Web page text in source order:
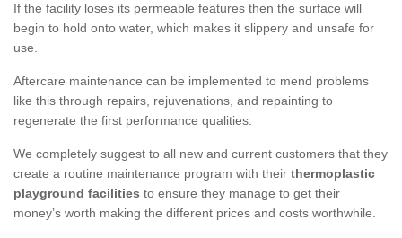
If the facility loses its permeable features then the surface will
begin to hold onto water, which makes it slippery and unsafe for
use.
Aftercare maintenance can be implemented to mend problems
like this through repairs, rejuvenations, and repainting to
regenerate the first performance qualities.
We completely suggest to all new and current customers that they
create a routine maintenance program with their thermoplastic
playground facilities to ensure they manage to get their
money’s worth making the different prices and costs worthwhile.